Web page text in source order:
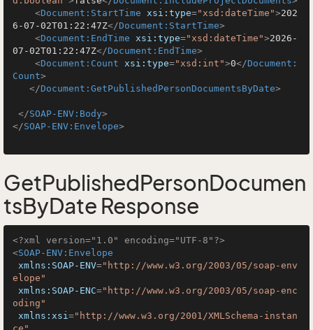
<Document:StartTime xsi:type="xsd:dateTime">202
6-07-02T01:22:47Z</Document:StartTime>
<Document:EndTime xsi:type="xsd:dateTime">2026-
07-02T01:22:47Z</Document:EndTime>
<Document:Count xsi:type="xsd:int">0</Document:
Count>
</Document:GetPublishedPersonDocumentsByDate>
</SOAP-ENV:Body>
</SOAP-ENV:Envelope>
GetPublishedPersonDocumen
tsByDate Response
<?xml version="1.0" encoding="UTF-8"?>
<SOAP-ENV:Envelope
xmlns:SOAP-ENV="http://www.w3.org/2003/05/soap-env
elope"
xmlns:SOAP-ENC="http://www.w3.org/2003/05/soap-enc
oding"
xmlns:xsi="http://www.w3.org/2001/XMLSchema-instan